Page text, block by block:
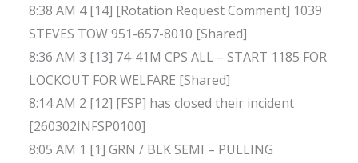
8:38 AM 4 [14] [Rotation Request Comment] 1039
STEVES TOW 951-657-8010 [Shared]
8:36 AM 3 [13] 74-41M CPS ALL – START 1185 FOR
LOCKOUT FOR WELFARE [Shared]
8:14 AM 2 [12] [FSP] has closed their incident
[260302INFSP0100]
8:05 AM 1 [1] GRN / BLK SEMI – PULLING